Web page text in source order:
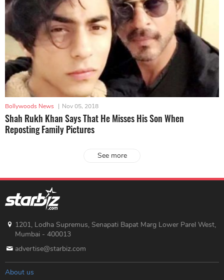
Bollywoods News | Nov 05, 2018
Shah Rukh Khan Says That He Misses His Son When
Reposting Family Pictures
See more
1201, Lodha Supremus, Senapati Bapat Marg Lower Parel West,
Mumbai - 400013
advertise@starbiz.com
About us